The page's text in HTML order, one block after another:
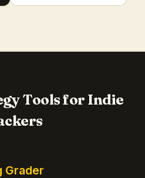
Tools for Indie
Grader